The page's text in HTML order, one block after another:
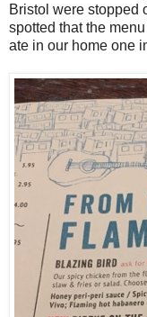
Bristol were stopped
spotted that the
ate in our home one